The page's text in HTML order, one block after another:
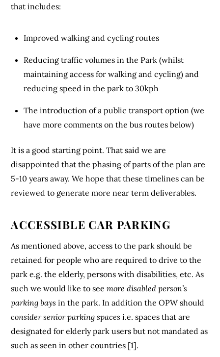
that includes:
Improved walking and cycling routes
Reducing traffic volumes in the Park (whilst
maintaining access for walking and cycling) and
reducing speed in the park to 30kph
The introduction of a public transport option (we
have more comments on the bus routes below)
It is a good starting point. That said we are
disappointed that the phasing of parts of the plan are
5-10 years away. We hope that these timelines can be
reviewed to generate more near term deliverables.
ACCESSIBLE CAR PARKING
As mentioned above, access to the park should be
retained for people who are required to drive to the
park e.g. the elderly, persons with disabilities, etc. As
such we would like to seemore disabled person’s
parking bays in the park. In addition the OPW should
consider senior parking spaces i.e. spaces that are
designated for elderly park users but not mandated as
such as seen in other countries [1].